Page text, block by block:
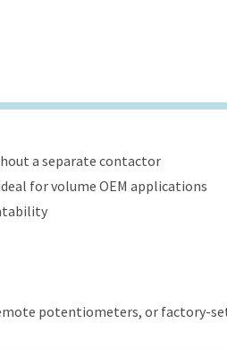
a separate contactor
for volume OEM applications
potentiometers, or factory-